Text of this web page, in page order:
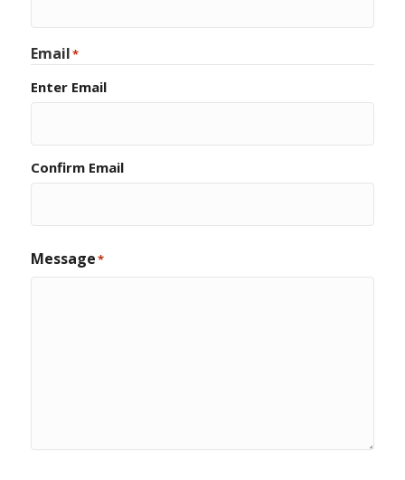
Email*
Enter Email
Confirm Email
Message*